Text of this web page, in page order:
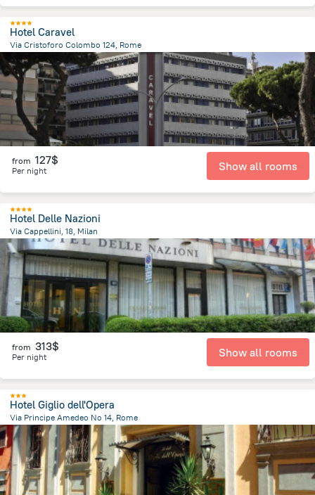
Hotel Caravel
Via Cristoforo Colombo 124, Rome
from the center ofItaly
from 127$
Per night Show all rooms
Hotel Delle Nazioni
Via Cappellini, 18, Milan
1.9 kmfrom the center of Italy
from 313$
Per night Show all rooms
Hotel Giglio dell'Opera
Via Principe Amedeo No 14, Rome
1.5 kmfrom the center of Italy